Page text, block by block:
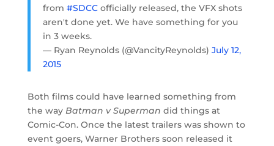
from #SDCCofficially released, the VFX shots
aren't done yet. We have something for you
in 3 weeks.
— Ryan Reynolds (@VancityReynolds) July 12,
2015
Both films could have learned something from
the way Batman v Superman did things at
Comic-Con. Once the latest trailers was shown to
event goers, Warner Brothers soon released it